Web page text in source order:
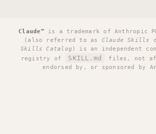
Claude™ is a trademark of Anthropic
(also referred to as Claude Skills
Skills Catalog ) is an independent
registry of
SKILL.md
files, not
endorsed by, or sponsored by